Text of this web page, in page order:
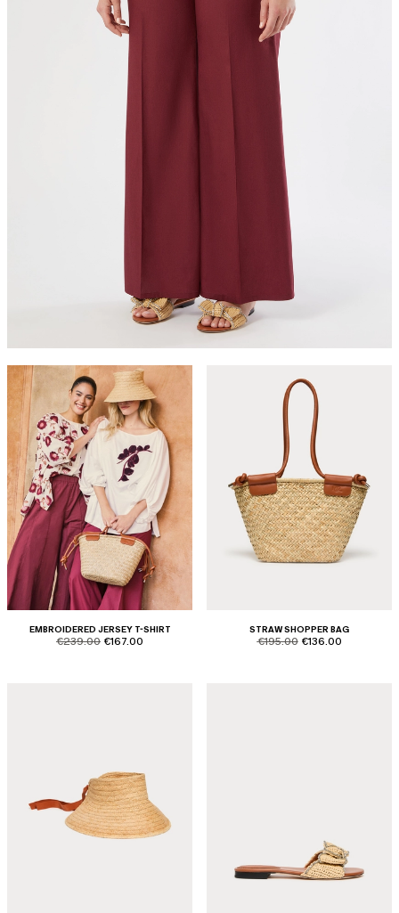
EMBROIDERED JERSEY T-SHIRT
product.price.original
€239.00 product.price.sale
€167.00
STRAW SHOPPER BAG
product.price.original
€195.00 product.price.sale
€136.00